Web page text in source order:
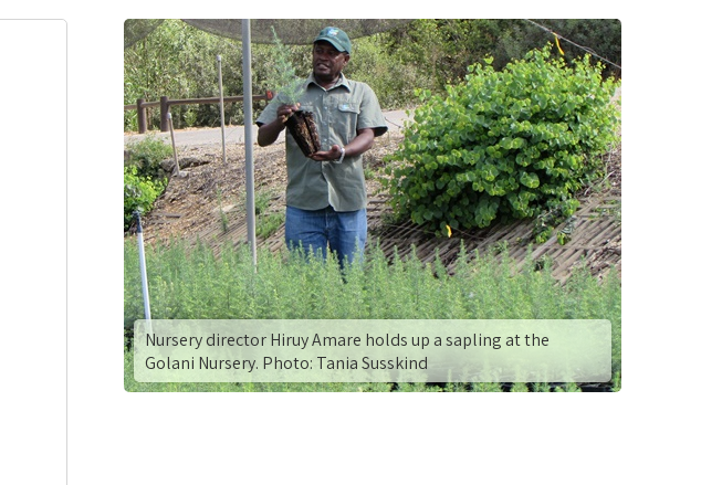
Nursery director Hiruy Amare holds up a sapling at the
Golani Nursery. Photo: Tania Susskind